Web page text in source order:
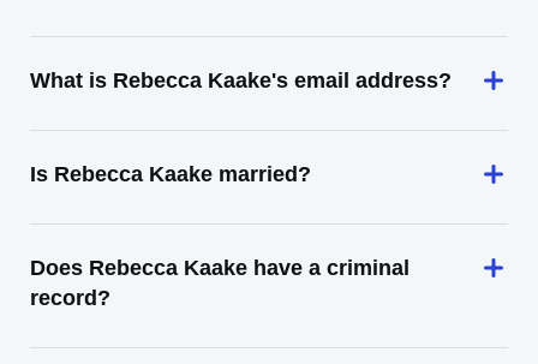
What is Rebecca Kaake's email address?
Is Rebecca Kaake married?
Does Rebecca Kaake have a criminal
record?